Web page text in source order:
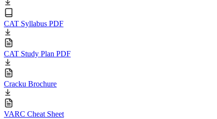
CAT Syllabus PDF
CAT Study Plan PDF
Cracku Brochure
VARC Cheat Sheet